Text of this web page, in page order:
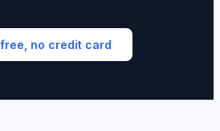
no credit card